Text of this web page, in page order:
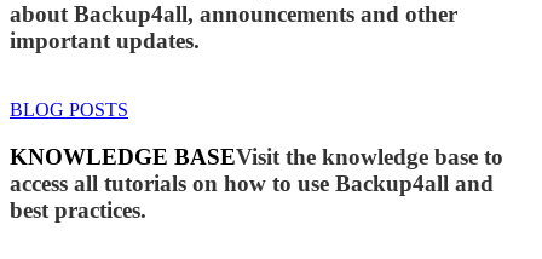
about Backup4all, announcements and other
important updates.
BLOG POSTS
KNOWLEDGE BASEVisit the knowledge base to
access all tutorials on how to use Backup4all and
best practices.